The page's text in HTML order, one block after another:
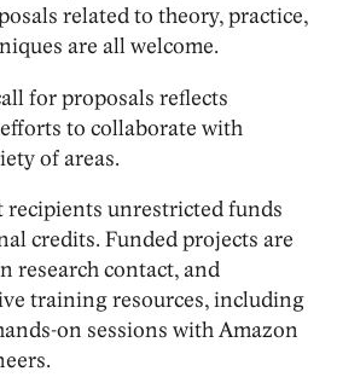
related to theory, practice,
are all welcome.
for proposals reflects
to collaborate with
of areas.
recipients unrestricted funds
credits. Funded projects are
research contact, and
training resources, including
on sessions with Amazon